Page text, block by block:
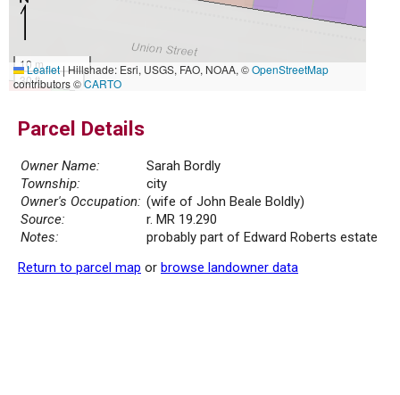
10 m
30 ft
Leaflet|Hillshade: Esri, USGS, FAO, NOAA, ©OpenStreetMap
contributors ©CARTO
Parcel Details
Owner Name:
Sarah Bordly
Township:
city
Owner's Occupation: (wife of John Beale Boldly)
Source:
r. MR 19.290
Notes:
probably part of Edward Roberts estate
Return to parcel map or browse landowner data